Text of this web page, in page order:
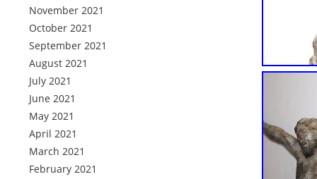
November 2021
October 2021
September 2021
August 2021
July 2021
June 2021
May 2021
April 2021
March 2021
February 2021